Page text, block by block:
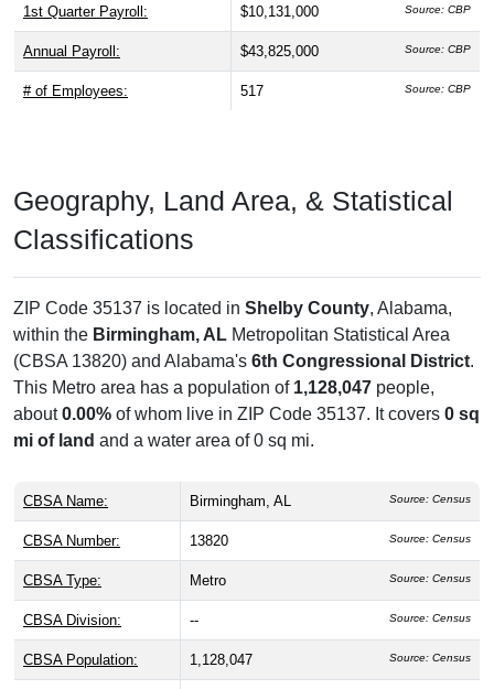
1st Quarter Payroll: $10,131,000 Source: CBP
Annual Payroll: $43,825,000 Source: CBP
# of Employees: 517 Source: CBP
Geography, Land Area, & Statistical
Classifications
ZIP Code 35137 is located in Shelby County, Alabama,
within the Birmingham, AL Metropolitan Statistical Area
(CBSA 13820) and Alabama's 6th Congressional District.
This Metro area has a population of 1,128,047 people,
about0.00% of whom live in ZIP Code 35137. It covers 0 sq
mi of land and a water area of 0 sq mi.
CBSA Name: Birmingham, AL Source: Census
CBSA Number: 13820 Source: Census
CBSA Type: Metro Source: Census
CBSA Division: -- Source: Census
CBSA Population: 1,128,047 Source: Census